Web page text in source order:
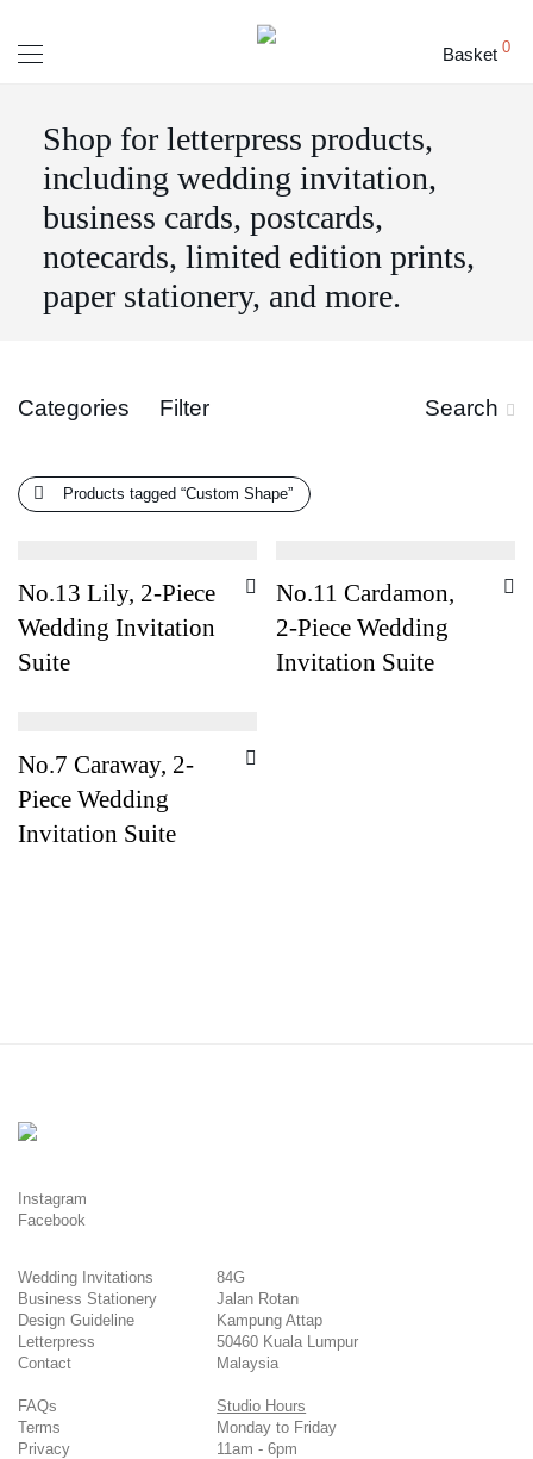
Basket 0
Shop for letterpress products,
including wedding invitation,
business cards, postcards,
notecards, limited edition prints,
paper stationery, and more.
Categories Filter Search
Products tagged “Custom Shape”
No.13 Lily, 2-Piece
Wedding Invitation
Suite
No.11 Cardamon,
2-Piece Wedding
Invitation Suite
No.7 Caraway, 2-
Piece Wedding
Invitation Suite
Instagram
Facebook
Wedding Invitations
Business Stationery
Design Guideline
Letterpress
Contact
FAQs
Terms
Privacy
84G
Jalan Rotan
Kampung Attap
50460 Kuala Lumpur
Malaysia
Studio Hours
Monday to Friday
11am - 6pm